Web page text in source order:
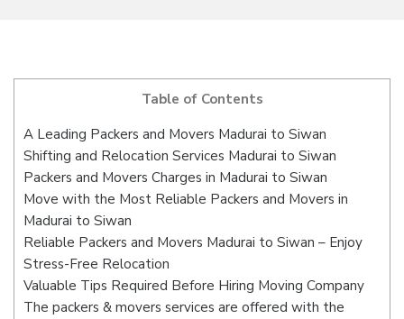
Table of Contents
A Leading Packers and Movers Madurai to Siwan
Shifting and Relocation Services Madurai to Siwan
Packers and Movers Charges in Madurai to Siwan
Move with the Most Reliable Packers and Movers in
Madurai to Siwan
Reliable Packers and Movers Madurai to Siwan – Enjoy
Stress-Free Relocation
Valuable Tips Required Before Hiring Moving Company
The packers & movers services are offered with the